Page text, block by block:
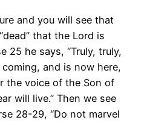
and you will see that
that the Lord is
25 he says, “Truly, truly,
and is now here,
the voice of the Son of
will live.” Then we see
28-29, “Do not marvel